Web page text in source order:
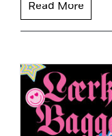
Read More